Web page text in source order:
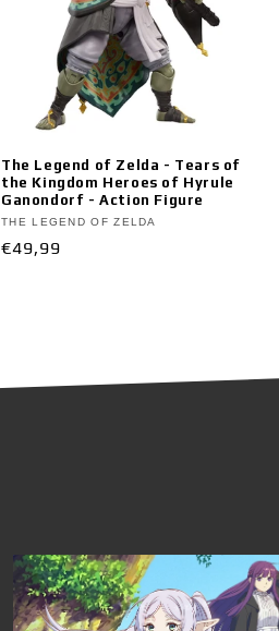
The Legend of Zelda - Tears of
the Kingdom Heroes of Hyrule
Ganondorf - Action Figure
Vendor:
THE LEGEND OF ZELDA
Regular
€49,99